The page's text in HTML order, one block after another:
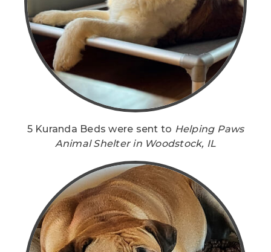
5 Kuranda Beds were sent to Helping Paws
Animal Shelter in Woodstock, IL